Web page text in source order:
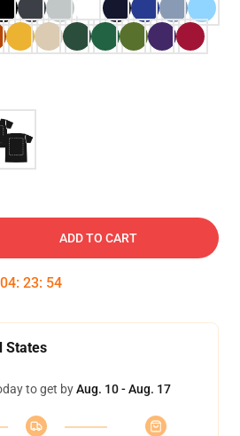
ADD TO CART
04: 23: 54
States
to get byAug. 10 - Aug. 17